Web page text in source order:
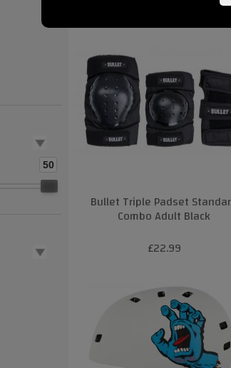
50
Bullet Triple Padset
Combo Adult Black
£22.99